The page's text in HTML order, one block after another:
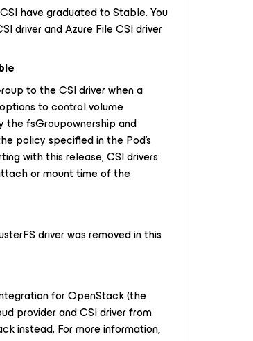
have graduated to Stable. You
driver and Azure File CSI driver
to the CSI driver when a
to control volume
the fsGroupownership and
policy specified in the Pod's
with this release, CSI drivers
or mount time of the
driver was removed in this
for OpenStack (the
provider and CSI driver from
instead. For more information,